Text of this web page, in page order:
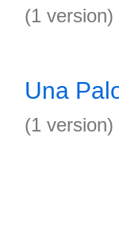
(1 version)
Una
(1 version)